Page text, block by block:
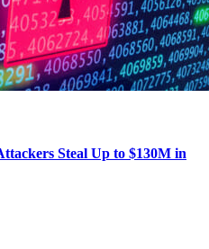
Steal Up to $130M in